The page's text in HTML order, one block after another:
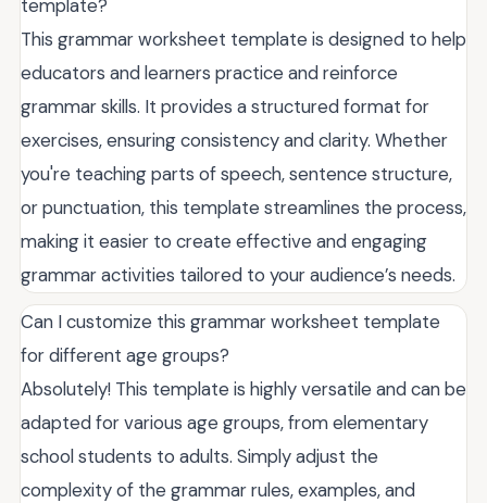
template?
This grammar worksheet template is designed to help
educators and learners practice and reinforce
grammar skills. It provides a structured format for
exercises, ensuring consistency and clarity. Whether
you're teaching parts of speech, sentence structure,
or punctuation, this template streamlines the process,
making it easier to create effective and engaging
grammar activities tailored to your audience’s needs.
Can I customize this grammar worksheet template
for different age groups?
Absolutely! This template is highly versatile and can be
adapted for various age groups, from elementary
school students to adults. Simply adjust the
complexity of the grammar rules, examples, and